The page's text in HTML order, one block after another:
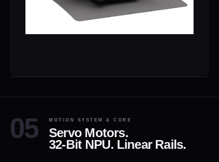
Servo Motors.
32-Bit NPU. Linear Rails.